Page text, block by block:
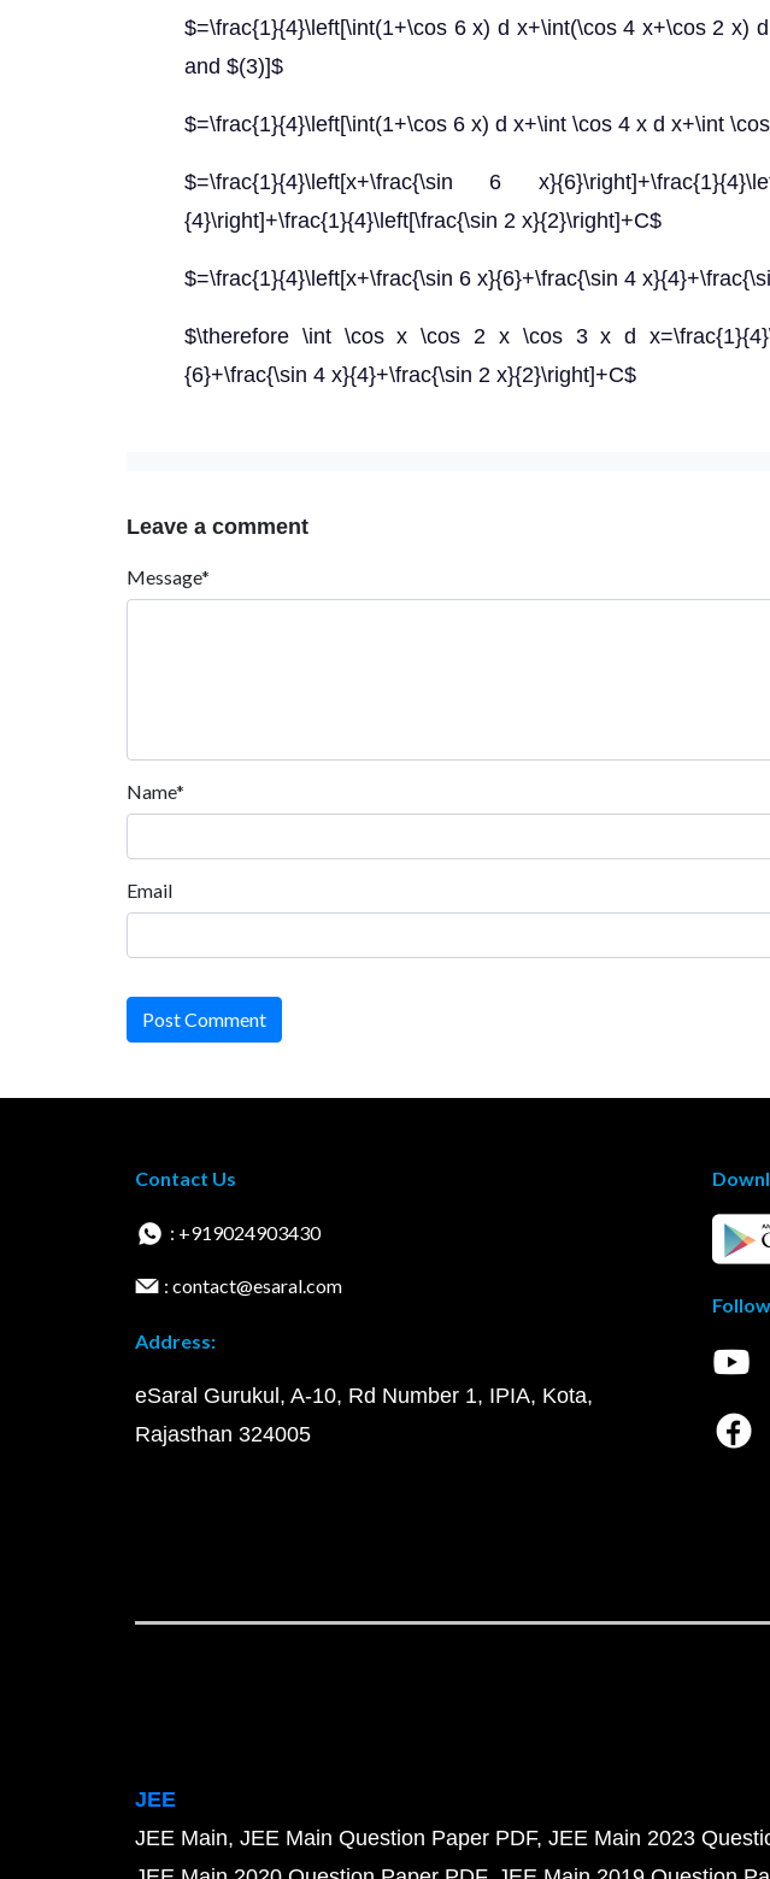
$=\frac{1}{4}\left[\int(1+\cos 6 x) d x+\int(\cos 4 x+\cos 2 x)
and $(3)]$
$=\frac{1}{4}\left[\int(1+\cos 6 x) d x+\int \cos 4 x d x+\int
$=\frac{1}{4}\left[x+\frac{\sin 6
{4}\right]+\frac{1}{4}\left[\frac{\sin 2 x}{2}\right]+C$
$=\frac{1}{4}\left[x+\frac{\sin 6 x}{6}+\frac{\sin 4
$\therefore \int \cos x \cos 2 x \cos 3 x d
{6}+\frac{\sin 4 x}{4}+\frac{\sin 2 x}{2}\right]+C$
Leave a comment
Message*
Name*
Email
Post Comment
Contact Us
: +919024903430
: contact@esaral.com
Address:
eSaral Gurukul, A-10, Rd Number 1, IPIA, Kota,
Rajasthan 324005
JEE
JEE Main JEE Main Question Paper PDF JEE Main 2023